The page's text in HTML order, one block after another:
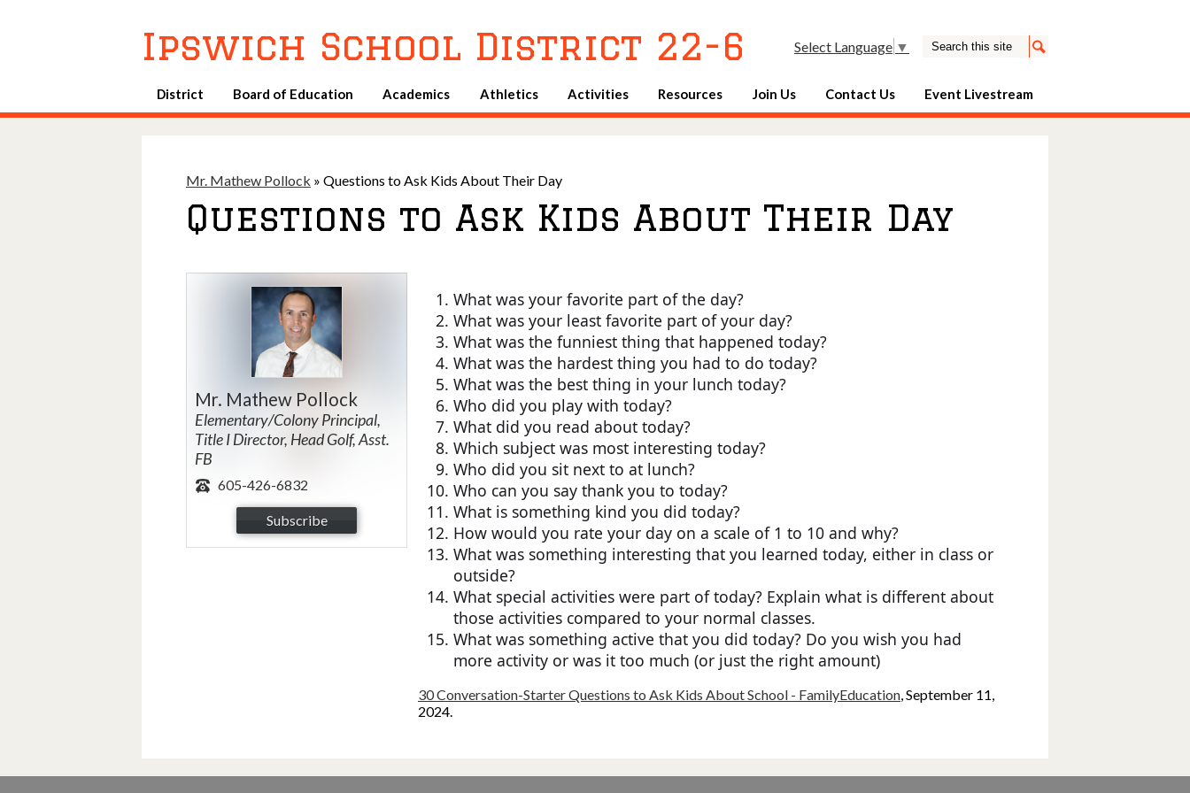
main
content
Ipswich School District 22-6
District Board of Education Academics Athletics Activities Resources Join Us Contact Us Event Livestream
Select Language ▼ Search
Search
Mr. Mathew Pollock » Questions to Ask Kids About Their Day
Questions to Ask Kids About Their Day
What was your favorite part of the day?
What was your least favorite part of your day?
What was the funniest thing that happened today?
What was the hardest thing you had to do today?
What was the best thing in your lunch today?
Who did you play with today?
What did you read about today?
Which subject was most interesting today?
Who did you sit next to at lunch?
Who can you say thank you to today?
What is something kind you did today?
How would you rate your day on a scale of 1 to 10 and why?
What was something interesting that you learned today, either in class or
outside?
What special activities were part of today? Explain what is different about
those activities compared to your normal classes.
What was something active that you did today? Do you wish you had
more activity or was it too much (or just the right amount)
30 Conversation-Starter Questions to Ask Kids About School - FamilyEducation, September 11,
2024.
Mr. Mathew Pollock
Elementary/Colony Principal,
Title I Director, Head Golf, Asst.
FB
605-426-6832
Subscribe